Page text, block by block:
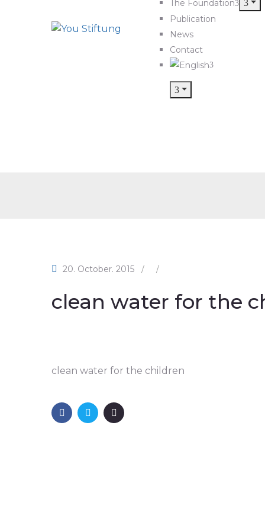
The Foundation
Publication
News
Contact
20. October. 2015 / /
clean water for the
clean water for the children